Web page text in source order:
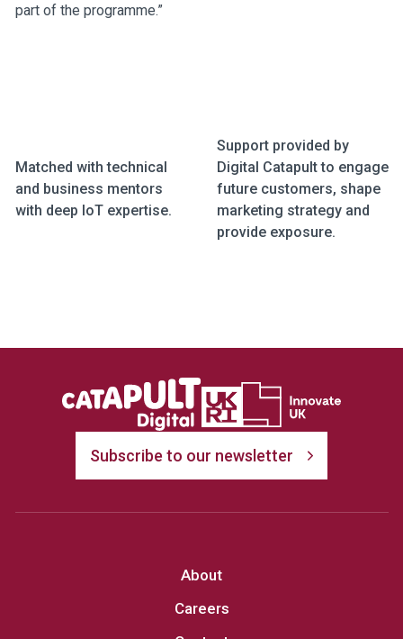
part of the programme.”
Matched with technical
and business mentors
with deep IoT expertise.
Support provided by
Digital Catapult to engage
future customers, shape
marketing strategy and
provide exposure.
Subscribe to our newsletter
About
Careers